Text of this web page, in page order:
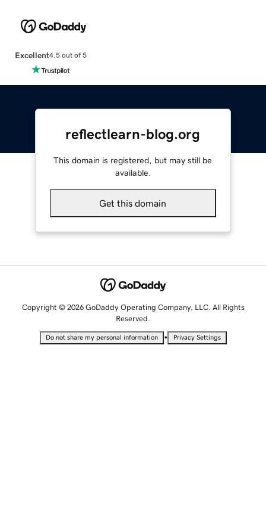
Excellent4.5 out of 5
reflectlearn-blog.org
This domain is registered, but may still be
available.
Get this domain
Copyright © 2026 GoDaddy Operating Company, LLC. All Rights
Reserved.
Do not share my personal information • Privacy Settings